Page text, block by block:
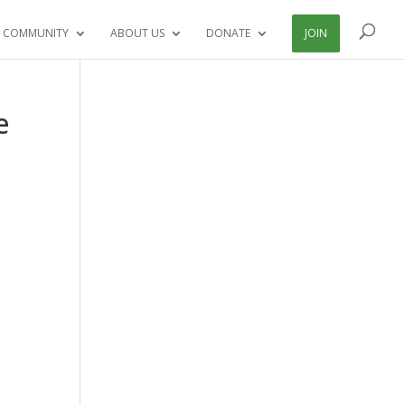
COMMUNITY ABOUT US DONATE JOIN